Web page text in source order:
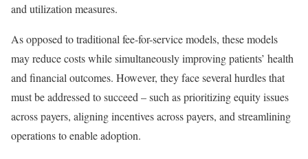
and utilization measures.
As opposed to traditional fee-for-service models, these models
may reduce costs while simultaneously improving patients’ health
and financial outcomes. However, they face several hurdles that
must be addressed to succeed – such as prioritizing equity issues
across payers, aligning incentives across payers, and streamlining
operations to enable adoption.